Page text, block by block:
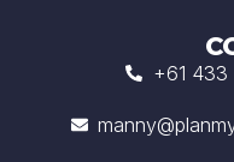
+61